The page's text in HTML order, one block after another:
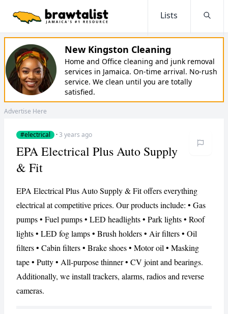
Lists
New Kingston Cleaning
Home and Office cleaning and junk removal
services in Jamaica. On-time arrival. No-rush
service. We clean until you are totally
satisfied.
Advertise Here
#electrical ·3 years ago
EPA Electrical Plus Auto Supply
& Fit
EPA Electrical Plus Auto Supply & Fit offers everything
electrical at competitive prices. Our products include: • Gas
pumps • Fuel pumps • LED headlights • Park lights • Roof
lights • LED fog lamps • Brush holders • Air filters • Oil
filters • Cabin filters • Brake shoes • Motor oil • Masking
tape • Putty • All-purpose thinner • CV joint and bearings.
Additionally, we install trackers, alarms, radios and reverse
cameras.